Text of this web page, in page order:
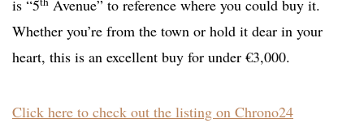
is “5
Avenue” to reference where you could buy it.
Whether you’re from the town or hold it dear in your
heart, this is an excellent buy for under €3,000.
Click here to check out the listing on Chrono24